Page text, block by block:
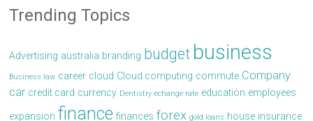
Trending Topics
Advertising australia branding budget business
Business law career cloud Cloud computing commute Company
car credit card currency Dentistry echange rate education employees
expansion finance finances forex gold loans house insurance